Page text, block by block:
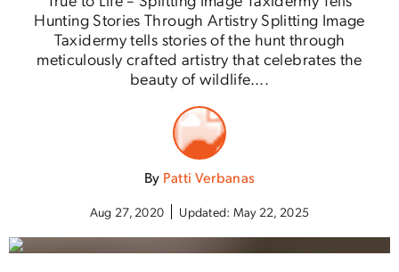
Hunting Stories Through Artistry Splitting Image
Taxidermy tells stories of the hunt through
meticulously crafted artistry that celebrates the
beauty of wildlife....
By Patti Verbanas
Aug 27, 2020 Updated: May 22, 2025